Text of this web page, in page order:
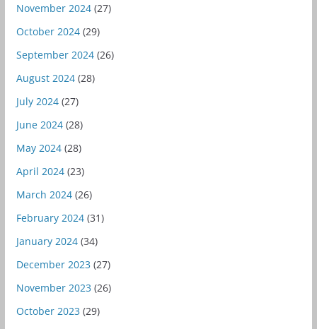
November 2024(27)
October 2024(29)
September 2024(26)
August 2024(28)
July 2024(27)
June 2024(28)
May 2024(28)
April 2024(23)
March 2024(26)
February 2024(31)
January 2024(34)
December 2023 (27)
November 2023 (26)
October 2023 (29)